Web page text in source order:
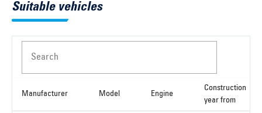
Close
Suitable vehicles
Search
Manufacturer Model Engine
Construction
year from